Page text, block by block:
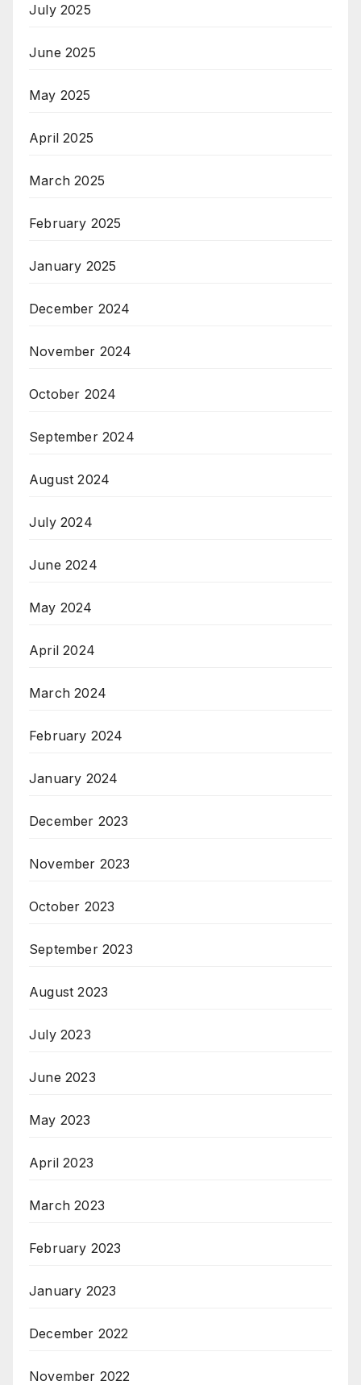
July 2025
June 2025
May 2025
April 2025
March 2025
February 2025
January 2025
December 2024
November 2024
October 2024
September 2024
August 2024
July 2024
June 2024
May 2024
April 2024
March 2024
February 2024
January 2024
December 2023
November 2023
October 2023
September 2023
August 2023
July 2023
June 2023
May 2023
April 2023
March 2023
February 2023
January 2023
December 2022
November 2022